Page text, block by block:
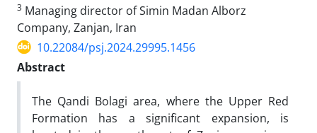
3 Managing director of Simin Madan Alborz
Company, Zanjan, Iran
10.22084/psj.2024.29995.1456
Abstract
The Qandi Bolagi area, where the Upper Red
Formation has a significant expansion, is